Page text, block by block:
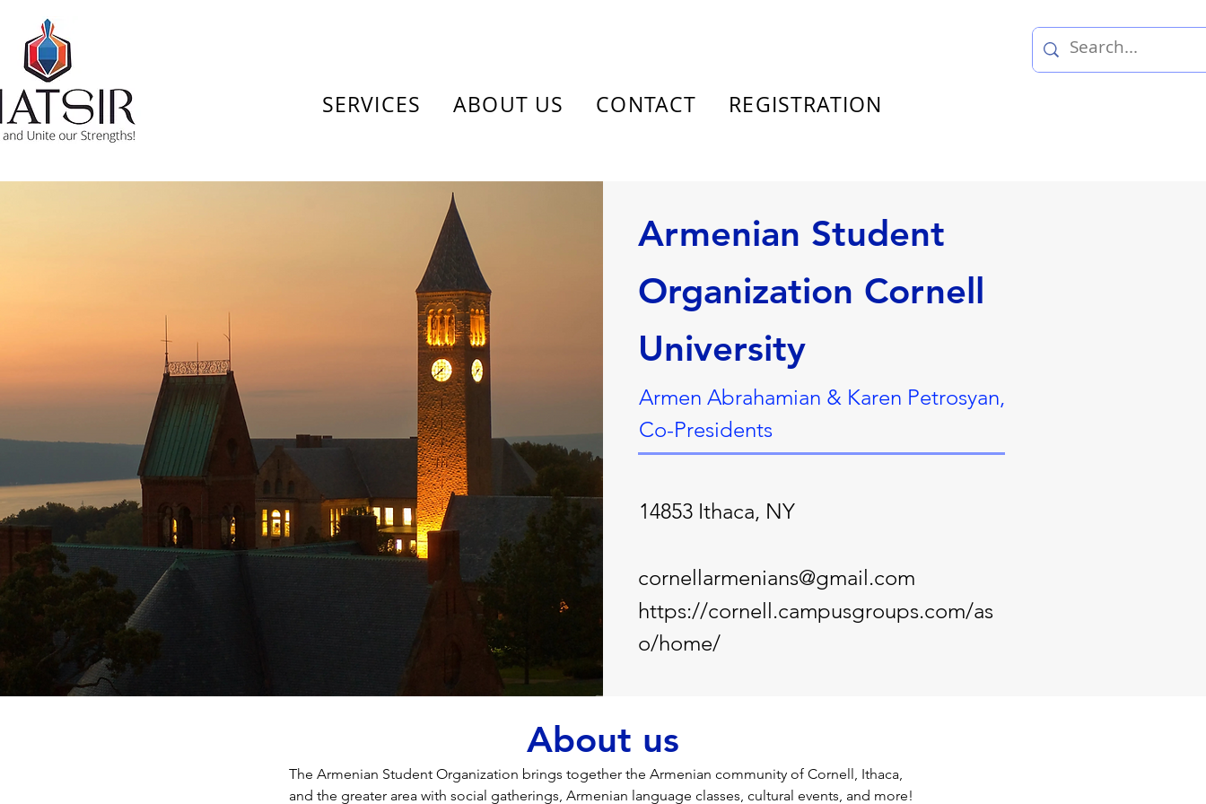
SERVICES ABOUT US CONTACT REGISTRATION
Armenian Student
Organization Cornell
University
Armen Abrahamian & Karen Petrosyan,
Co-Presidents
14853 Ithaca, NY
cornellarmenians@gmail.com
https://cornell.campusgroups.com/as
o/home/
About us
The Armenian Student Organization brings together the Armenian community of Cornell, Ithaca,
and the greater area with social gatherings, Armenian language classes, cultural events, and more!